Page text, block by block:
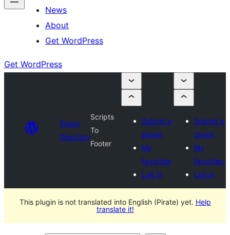
News
About
Get WordPress
Get WordPress
Plugin
Directory
Scripts
To
Footer
Submit a
plugin
My
favorites
Log in
Submit a
plugin
My
favorites
Log in
This plugin is not translated into English (Pirate) yet. Help
translate it!